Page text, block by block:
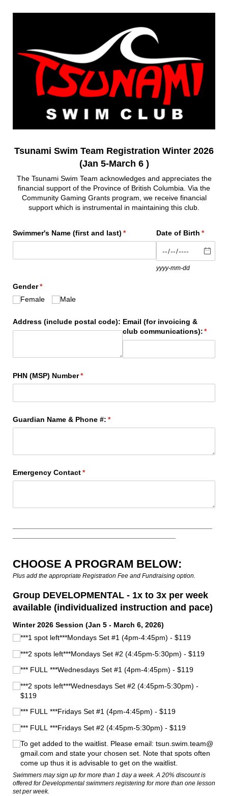
Tsunami Swim Team Registration Winter 2026
(Jan 5-March 6 )
The Tsunami Swim Team acknowledges and appreciates the
financial support of the Province of British Columbia. Via the
Community Gaming Grants program, we receive financial
support which is instrumental in maintaining this club.
Swimmer's Name (first and last) *
(required) Date of Birth *
yyyy-mm-dd
Gender*
(required)
Female
Male
Address (include postal code): Email (for invoicing &
club communications): *
PHN (MSP) Number*
(required)
Guardian Name & Phone #: *
(required)
Emergency Contact*
(required)
CHOOSE A PROGRAM BELOW:
Plus add the appropriate Registration Fee and Fundraising option.
Group DEVELOPMENTAL - 1x to 3x per week
available (individualized instruction and pace)
Winter 2026 Session (Jan 5 - March 6, 2026)
***1 spot left***Mondays Set #1 (4pm-4:45pm) - $119
***2 spots left***Mondays Set #2 (4:45pm-5:30pm) - $119
*** FULL ***Wednesdays Set #1 (4pm-4:45pm) - $119
***2 spots left***Wednesdays Set #2 (4:45pm-5:30pm) -
$119
*** FULL ***Fridays Set #1 (4pm-4:45pm) - $119
*** FULL ***Fridays Set #2 (4:45pm-5:30pm) - $119
To get added to the waitlist. Please email: tsun.swim.team@​
gmail.com and state your chosen set. Note that spots often
come up thus it is advisable to get on the waitlist.
Swimmers may sign up for more than 1 day a week. A 20% discount is
offered for Developmental swimmers registering for more than one lesson
set per week.